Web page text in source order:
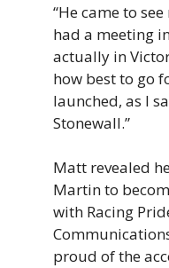
“Hecameto see
had a meeting
actually in
how best to go
launched, as I
Stonewall.”
Matt revealed
Martin to
with Racing
proud of the